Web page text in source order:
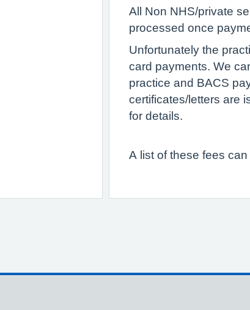
All Non NHS/private
processed once
Unfortunately the
card payments. We
practice and BACS
certificates/letters are
for details.
A list of these fees